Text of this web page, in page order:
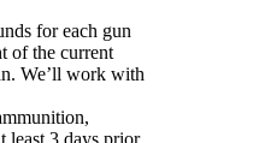
for each gun
of the current
We’ll work with